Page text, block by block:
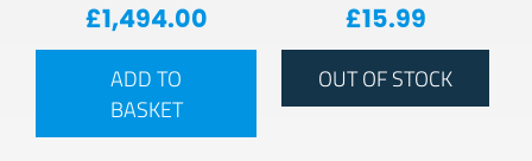
£1,494.00
ADD TO
BASKET
£15.99
OUT OF STOCK